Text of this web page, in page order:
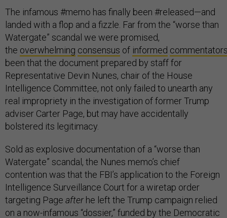
The infamous #memo has finally been #released—and
landed with a flop and a fizzle. Far from the “worse than
Watergate” scandal we were promised,
the overwhelming consensus of informed
been that the document prepared by staff for
Representative Devin Nunes, chair of the House
Intelligence Committee, not only failed to unearth any
real impropriety in the investigation of former Trump
adviser Carter Page, but may have accidentally
bolstered its legitimacy.
Sold as explosive documentation of a “worse than
Watergate” scandal, the Nunes memo’s chief
contention was that the FBI’s application to the Foreign
Intelligence Surveillance Court for a wiretap order
targeting Page afterhe left the Trump campaign relied
on a now-infamous “dossier,” funded by the Democratic